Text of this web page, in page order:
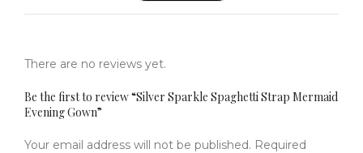
There are no reviews yet.
Be the first to review “Silver Sparkle Spaghetti Strap Mermaid
Evening Gown”
Your email address will not be published. Required